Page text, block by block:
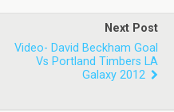
Next Post
Video- David Beckham Goal
Vs Portland Timbers LA
Galaxy 2012